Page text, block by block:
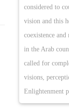
considered to
vision and this
coexistence
in the Arab
called for
visions,
Enlightenment